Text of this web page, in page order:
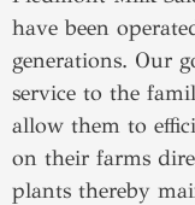
have been
generations. Our
service to the
allow them to
on their farms
plants thereby